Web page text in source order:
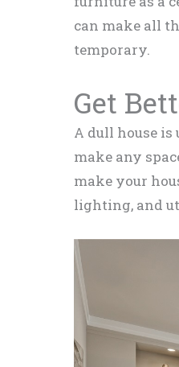
can make all
temporary.
Get
A dull house
make any
make your
lighting, and